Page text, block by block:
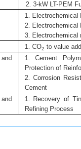
2. 3-kW LT-PEM
1. Electrochemical
2. Electrochemical
3. Electrochemical
1. CO2 to value
1. Cement
Protection of
2. Corrosion
Cement
1. Recovery of
Refining Process